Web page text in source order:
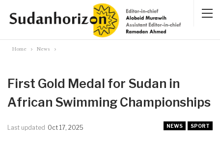
Home News
First Gold Medal for Sudan in
African Swimming Championships
NEWS SPORT
Last updated Oct 17, 2025